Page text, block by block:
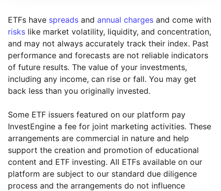
ETFs have spreads and annual charges and come with
risks like market volatility, liquidity, and concentration,
and may not always accurately track their index. Past
performance and forecasts are not reliable indicators
of future results. The value of your investments,
including any income, can rise or fall. You may get
back less than you originally invested.
Some ETF issuers featured on our platform pay
InvestEngine a fee for joint marketing activities. These
arrangements are commercial in nature and help
support the creation and promotion of educational
content and ETF investing. All ETFs available on our
platform are subject to our standard due diligence
process and the arrangements do not influence